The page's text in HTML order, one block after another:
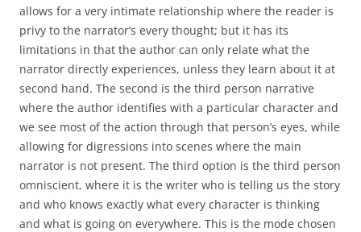
allows for a very intimate relationship where the reader is
privy to the narrator’s every thought; but it has its
limitations in that the author can only relate what the
narrator directly experiences, unless they learn about it at
second hand. The second is the third person narrative
where the author identifies with a particular character and
we see most of the action through that person’s eyes, while
allowing for digressions into scenes where the main
narrator is not present. The third option is the third person
omniscient, where it is the writer who is telling us the story
and who knows exactly what every character is thinking
and what is going on everywhere. This is the mode chosen